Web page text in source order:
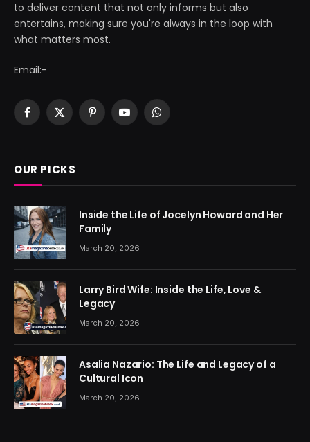
to deliver content that not only informs but also
entertains, making sure you're always in the loop with
what matters most.
Email:-
Facebook
X
PinterestYouTubeWhatsApp
OUR PICKS
Inside the Life of Jocelyn Howard and Her
Family
March 20, 2026
Larry Bird Wife: Inside the Life, Love &
Legacy
March 20, 2026
Asalia Nazario: The Life and Legacy of a
Cultural Icon
March 20, 2026